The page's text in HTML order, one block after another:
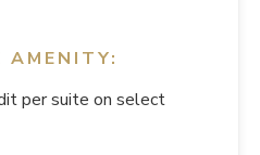
AMENITY:
per suite on select